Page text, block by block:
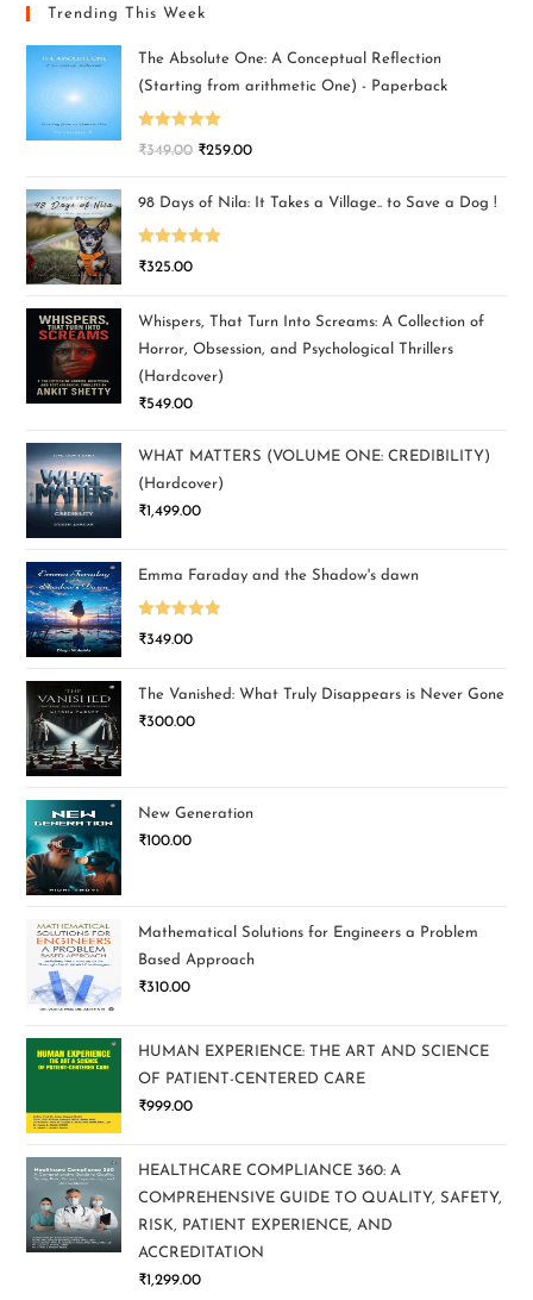
Trending This Week
The Absolute One: A Conceptual Reflection
(Starting from arithmetic One) - Paperback
Rated5.00
₹349.00 ₹259.00
98 Days of Nila: It Takes a Village.. to Save a Dog !
Rated5.00
₹325.00
Whispers, That Turn Into Screams: A Collection of
Horror, Obsession, and Psychological Thrillers
(Hardcover)
₹549.00
WHAT MATTERS (VOLUME ONE: CREDIBILITY)
(Hardcover)
₹1,499.00
Emma Faraday and the Shadow's dawn
Rated5.00
₹349.00
The Vanished: What Truly Disappears is Never Gone
₹300.00
New Generation
₹100.00
Mathematical Solutions for Engineers a Problem
Based Approach
₹310.00
HUMAN EXPERIENCE: THE ART AND SCIENCE
OF PATIENT-CENTERED CARE
₹999.00
HEALTHCARE COMPLIANCE 360: A
COMPREHENSIVE GUIDE TO QUALITY, SAFETY,
RISK, PATIENT EXPERIENCE, AND
ACCREDITATION
₹1,299.00